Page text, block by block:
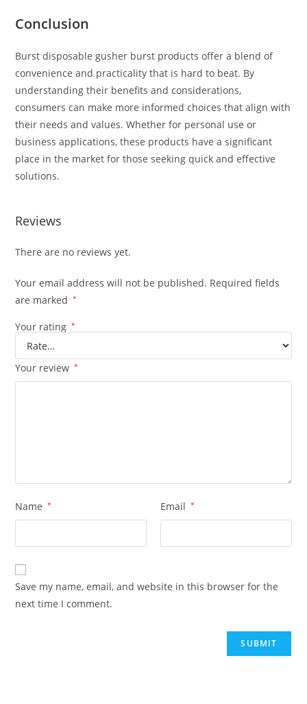
Conclusion
Burst disposable gusher burst products offer a blend of
convenience and practicality that is hard to beat. By
understanding their benefits and considerations,
consumers can make more informed choices that align with
their needs and values. Whether for personal use or
business applications, these products have a significant
place in the market for those seeking quick and effective
solutions.
Reviews
There are no reviews yet.
Your email address will not be published. Required fields
are marked
*
Your rating *
Your review *
Name * Email *
Save my name, email, and website in this browser for the
next time I comment.